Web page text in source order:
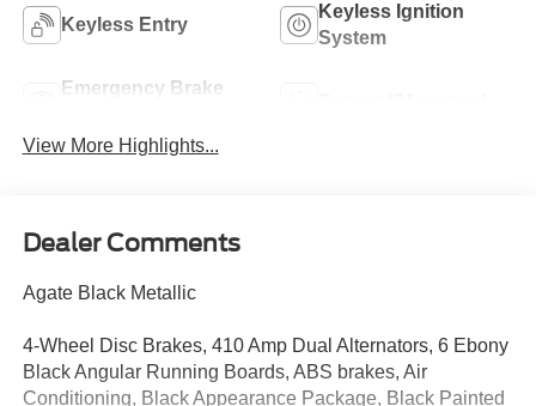
Keyless Entry
Keyless Ignition
System
Emergency Brake
View More Highlights...
Dealer Comments
Agate Black Metallic
4-Wheel Disc Brakes, 410 Amp Dual Alternators, 6 Ebony
Black Angular Running Boards, ABS brakes, Air
Conditioning, Black Appearance Package, Black Painted